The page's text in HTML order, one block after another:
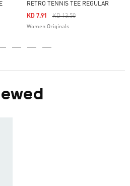
RETRO TENNIS TEE REGULAR
Price Reduced From
KD 13.50To
KD 7.91
Women Originals